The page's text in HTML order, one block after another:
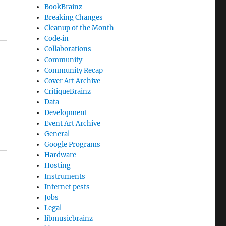
BookBrainz
Breaking Changes
Cleanup of the Month
Code‐in
Collaborations
Community
Community Recap
Cover Art Archive
CritiqueBrainz
Data
Development
Event Art Archive
General
Google Programs
Hardware
Hosting
Instruments
Internet pests
Jobs
Legal
libmusicbrainz